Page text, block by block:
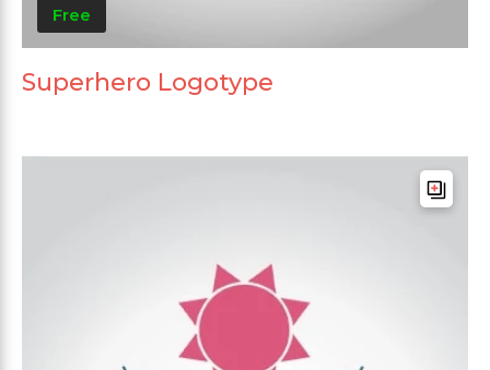
Free
Superhero Logotype